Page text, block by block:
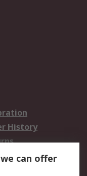
History
can offer